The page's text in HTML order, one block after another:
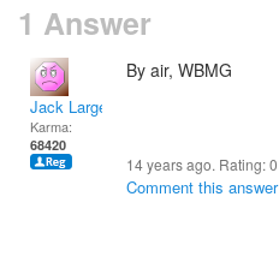
1 Answer
Jack Large
Karma:
68420
By air, WBMG
14 years ago. Rating:0
Comment this answer